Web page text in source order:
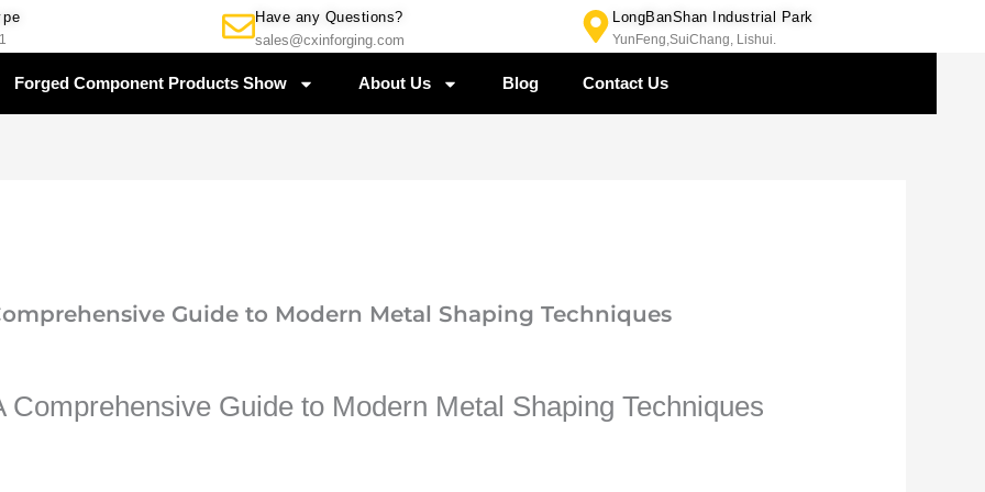
Have any Questions?
sales@cxinforging.com
LongBanShan Industrial Park
YunFeng,SuiChang, Lishui.
Forged Component Products Show About Us Blog Contact Us
Guide to Modern Metal Shaping Techniques
Comprehensive Guide to Modern Metal Shaping Techniques